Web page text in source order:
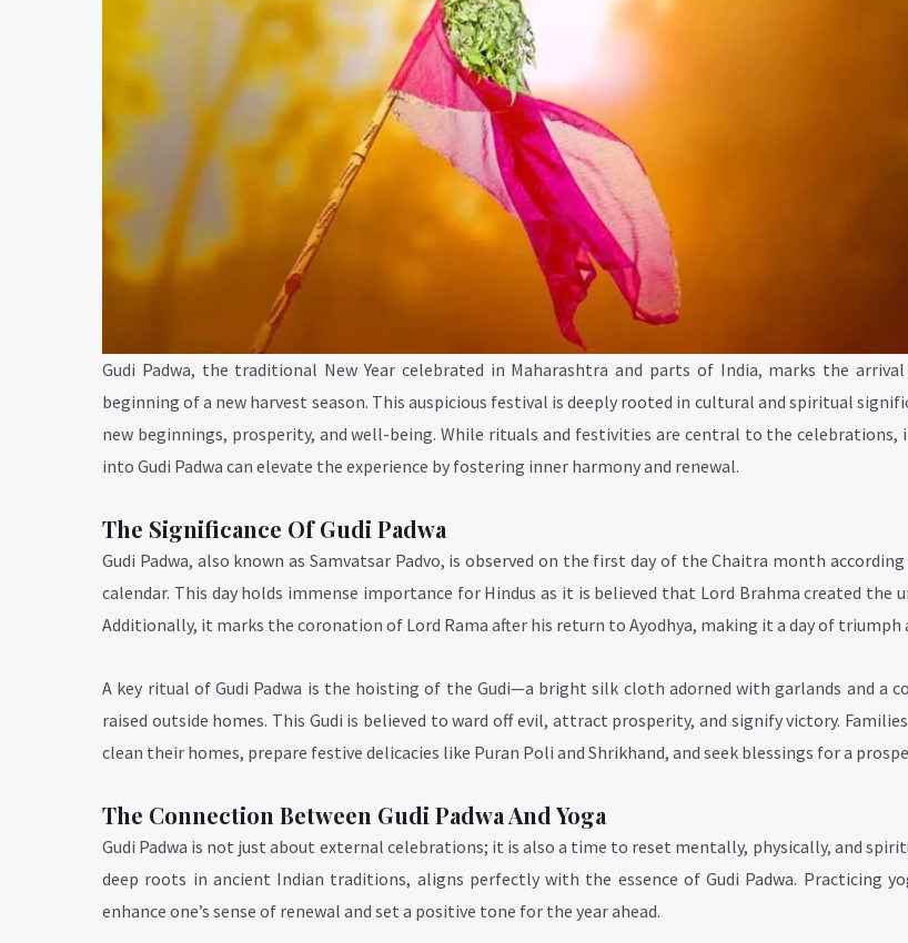
Gudi Padwa, the traditional New Year celebrated in Maharashtra and parts of India, marks the
beginning of a new harvest season. This auspicious festival is deeply rooted in cultural and spiritual
new beginnings, prosperity, and well-being. While rituals and festivities are central to the celebrations,
into Gudi Padwa can elevate the experience by fostering inner harmony and renewal.
The Significance Of Gudi Padwa
Gudi Padwa, also known as Samvatsar Padvo, is observed on the first day of the Chaitra month
calendar. This day holds immense importance for Hindus as it is believed that Lord Brahma created the
Additionally, it marks the coronation of Lord Rama after his return to Ayodhya, making it a day of triumph
A key ritual of Gudi Padwa is the hoisting of the Gudi—a bright silk cloth adorned with garlands and a
raised outside homes. This Gudi is believed to ward off evil, attract prosperity, and signify victory.
clean their homes, prepare festive delicacies like Puran Poli and Shrikhand, and seek blessings for a
The Connection Between Gudi Padwa And Yoga
Gudi Padwa is not just about external celebrations; it is also a time to reset mentally, physically, and
deep roots in ancient Indian traditions, aligns perfectly with the essence of Gudi Padwa. Practicing
enhance one’s sense of renewal and set a positive tone for the year ahead.